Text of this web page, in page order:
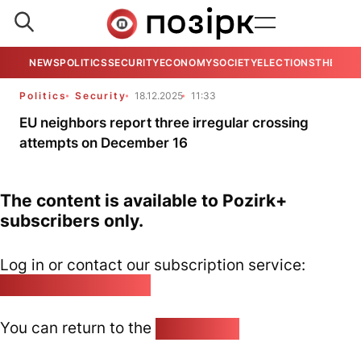
NEWSPOLITICSSECURITYECONOMYSOCIETYELECTIONSTHE
Politics Security 18.12.2025 11:33
EU neighbors report three irregular crossing
attempts on December 16
The content is available to Pozirk+
subscribers only.
Log in or contact our subscription service:
You can return to the